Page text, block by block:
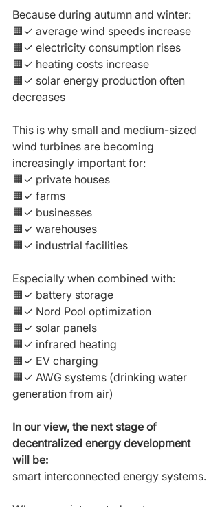
Because during autumn and winter:
🟧✓ average wind speeds increase
🟧✓ electricity consumption rises
🟧✓ heating costs increase
🟧✓ solar energy production often
decreases
This is why small and medium-sized
wind turbines are becoming
increasingly important for:
🟧✓ private houses
🟧✓ farms
🟧✓ businesses
🟧✓ warehouses
🟧✓ industrial facilities
Especially when combined with:
🟧✓ battery storage
🟧✓ Nord Pool optimization
🟧✓ solar panels
🟧✓ infrared heating
🟧✓ EV charging
🟧✓ AWG systems (drinking water
generation from air)
In our view, the next stage of
decentralized energy development
will be:
smart interconnected energy systems.